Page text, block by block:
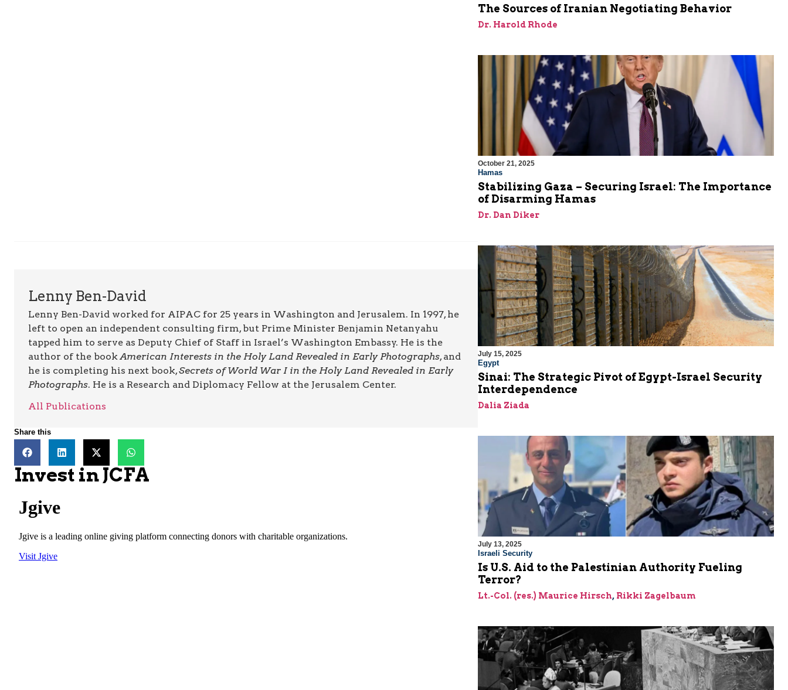
Lenny Ben-David
Lenny Ben-David worked for AIPAC for 25 years in Washington and Jerusalem. In 1997, he
left to open an independent consulting firm, but Prime Minister Benjamin Netanyahu
tapped him to serve as Deputy Chief of Staff in Israel’s Washington Embassy. He is the
author of the bookAmerican Interests in the Holy Land Revealed in Early Photographs, and
he is completing his next book,Secrets of World War I in the Holy Land Revealed in Early
Photographs. He is a Research and Diplomacy Fellow at the Jerusalem Center.
All Publications
Share this
Invest in JCFA
The Sources of Iranian Negotiating Behavior
Dr. Harold Rhode
October 21, 2025
Hamas
Stabilizing Gaza – Securing Israel: The Importance
of Disarming Hamas
Dr. Dan Diker
July 15, 2025
Egypt
Sinai: The Strategic Pivot of Egypt-Israel Security
Interdependence
Dalia Ziada
July 13, 2025
Israeli Security
Is U.S. Aid to the Palestinian Authority Fueling
Terror?
Lt.-Col. (res.) Maurice Hirsch, Rikki Zagelbaum